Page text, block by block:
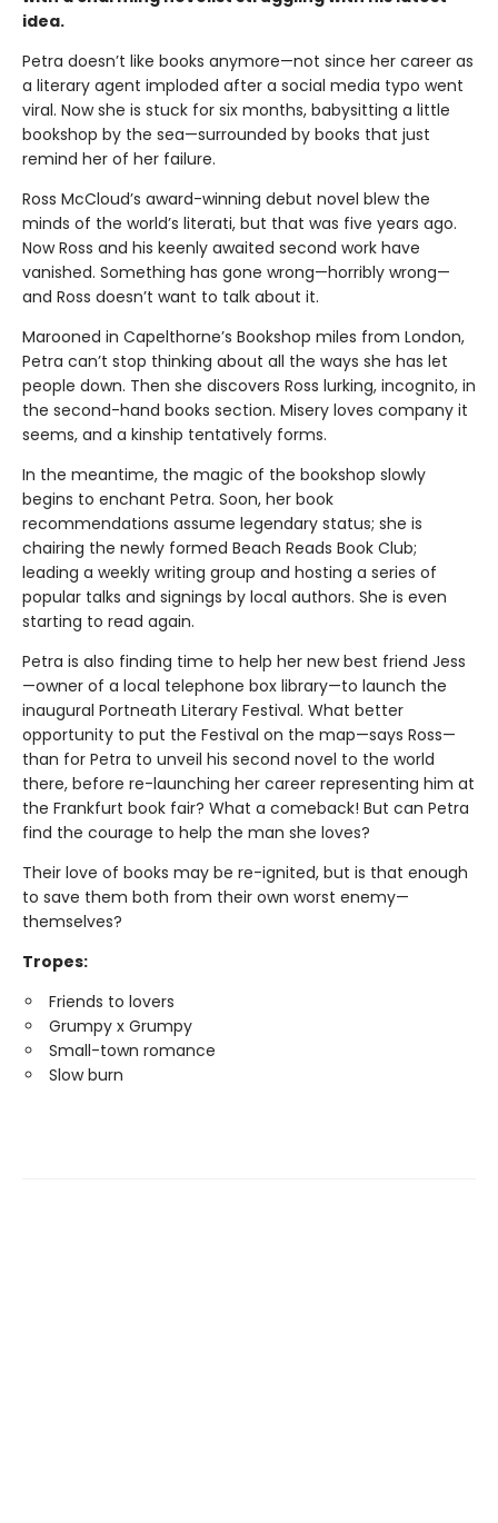
idea.
Petra doesn’t like books anymore—not since her career as
a literary agent imploded after a social media typo went
viral. Now she is stuck for six months, babysitting a little
bookshop by the sea—surrounded by books that just
remind her of her failure.
Ross McCloud’s award-winning debut novel blew the
minds of the world’s literati, but that was five years ago.
Now Ross and his keenly awaited second work have
vanished. Something has gone wrong—horribly wrong—
and Ross doesn’t want to talk about it.
Marooned in Capelthorne’s Bookshop miles from London,
Petra can’t stop thinking about all the ways she has let
people down. Then she discovers Ross lurking, incognito, in
the second-hand books section. Misery loves company it
seems, and a kinship tentatively forms.
In the meantime, the magic of the bookshop slowly
begins to enchant Petra. Soon, her book
recommendations assume legendary status; she is
chairing the newly formed Beach Reads Book Club;
leading a weekly writing group and hosting a series of
popular talks and signings by local authors. She is even
starting to read again.
Petra is also finding time to help her new best friend Jess
—owner of a local telephone box library—to launch the
inaugural Portneath Literary Festival. What better
opportunity to put the Festival on the map—says Ross—
than for Petra to unveil his second novel to the world
there, before re-launching her career representing him at
the Frankfurt book fair? What a comeback! But can Petra
find the courage to help the man she loves?
Their love of books may be re-ignited, but is that enough
to save them both from their own worst enemy—
themselves?
Tropes:
Friends to lovers
Grumpy x Grumpy
Small-town romance
Slow burn